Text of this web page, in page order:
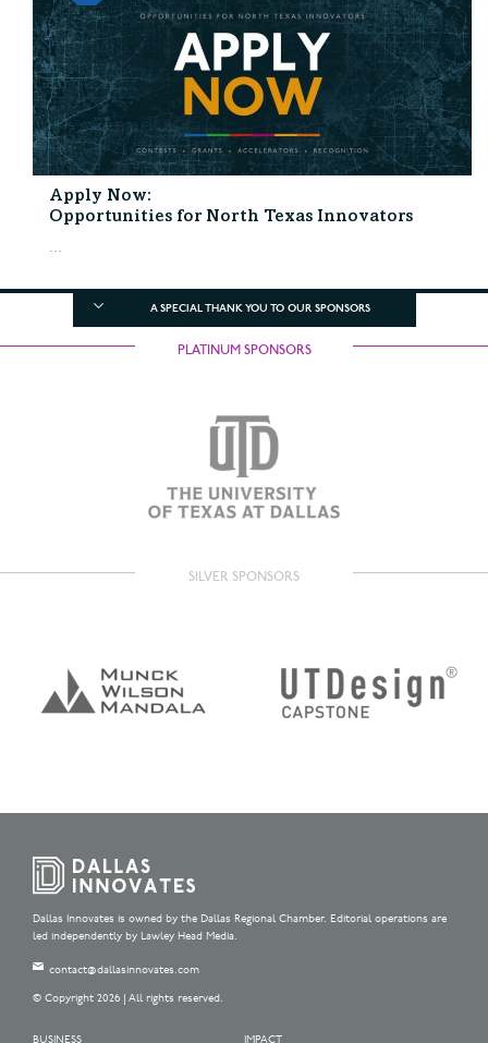
Apply Now:
Opportunities for North Texas Innovators
...
A SPECIAL THANK YOU TO OUR SPONSORS
PLATINUM SPONSORS
SILVER SPONSORS
Dallas Innovates is owned by the Dallas Regional Chamber. Editorial operations are
led independently by Lawley Head Media.
contact@dallasinnovates.com
© Copyright 2026 | All rights reserved.
BUSINESS IMPACT